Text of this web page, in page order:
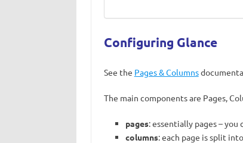
Configuring Glance
See the Pages & Columns
The main components are Pages,
pages: essentially pages –
columns: each page is split